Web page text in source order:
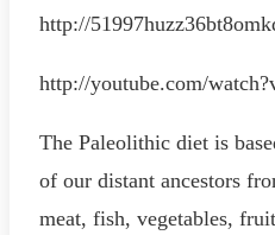
http://
http://youtube.com/
The Paleolithic diet is
of our distant ancestors
meat, fish, vegetables,